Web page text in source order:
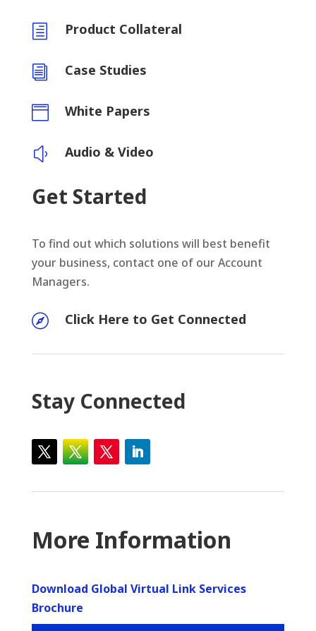
h Product Collateral
i Case Studies
 White Papers
y Audio & Video
Get Started
To find out which solutions will best benefit
your business, contact one of our Account
Managers.
 Click Here to Get Connected
Stay Connected
More Information
Download Global Virtual Link Services
Brochure